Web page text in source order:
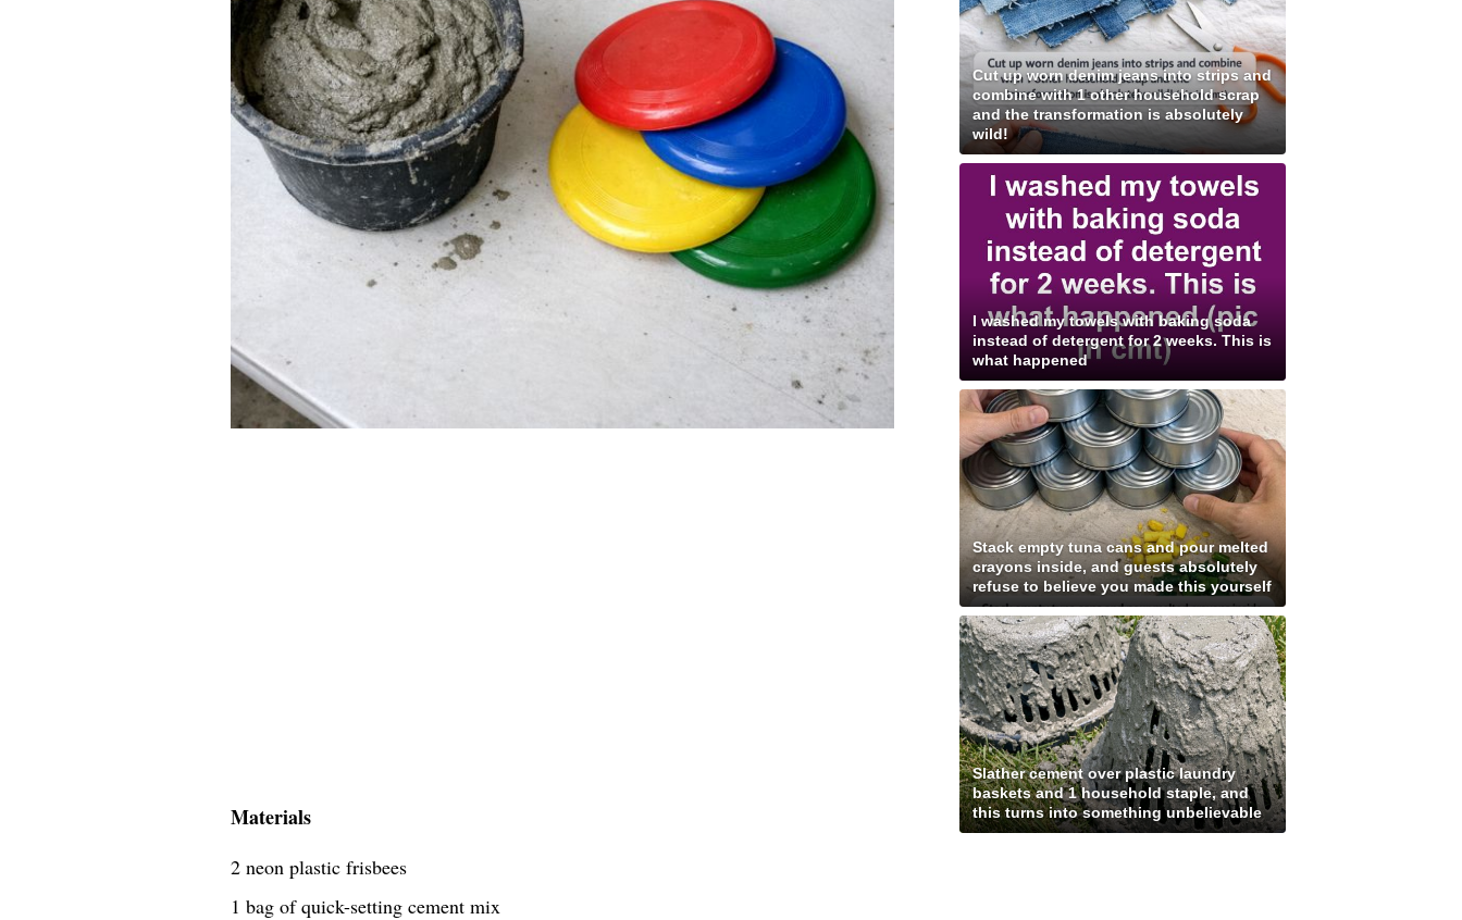
Materials
2 neon plastic frisbees
1 bag of quick-setting cement mix
Cut up worn denim jeans into strips and
combine with 1 other household scrap
and the transformation is absolutely
wild!
I washed my towels with baking soda
instead of detergent for 2 weeks. This is
what happened
Stack empty tuna cans and pour melted
crayons inside, and guests absolutely
refuse to believe you made this yourself
Slather cement over plastic laundry
baskets and 1 household staple, and
this turns into something unbelievable